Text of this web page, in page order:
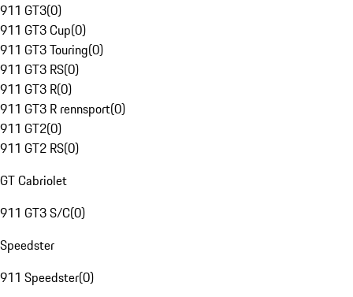
911 GT3(0)
911 GT3 Cup(0)
911 GT3 Touring(0)
911 GT3 RS(0)
911 GT3 R(0)
911 GT3 R rennsport(0)
911 GT2(0)
911 GT2 RS(0)
GT Cabriolet
911 GT3 S/C(0)
Speedster
911 Speedster(0)